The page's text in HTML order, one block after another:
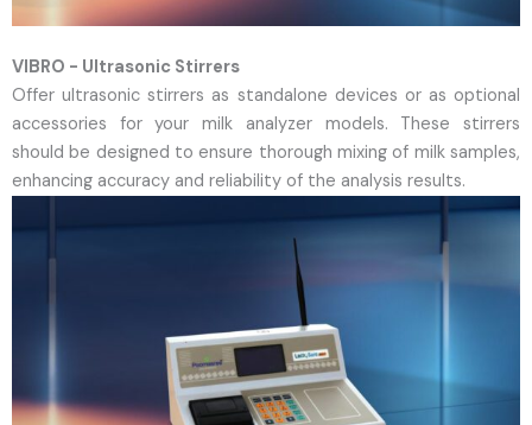
VIBRO - Ultrasonic Stirrers
Offer ultrasonic stirrers as standalone devices or as optional
accessories for your milk analyzer models. These stirrers
should be designed to ensure thorough mixing of milk samples,
enhancing accuracy and reliability of the analysis results.